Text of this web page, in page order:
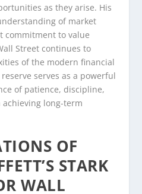
as they arise. His
of market
commitment to value
Street continues to
of the modern financial
serves as a powerful
of patience, discipline,
long-term
OF
STARK
WALL